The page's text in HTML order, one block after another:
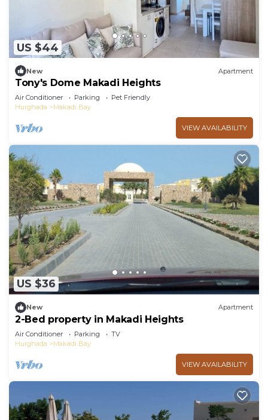
US $44
New Apartment
Tony's Dome Makadi Heights
Air Conditioner Parking
Pet Friendly
Hurghada
Makadi Bay
VIEW AVAILABILITY
US $36
New Apartment
2-Bed property in Makadi Heights
Air Conditioner Parking
TV
Hurghada
Makadi Bay
VIEW AVAILABILITY